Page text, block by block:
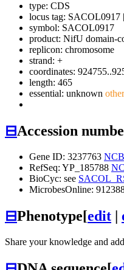
type: CDS
locus tag: SACOL0917
symbol: SACOL0917
product: NifU domain-
replicon: chromosome
strand: +
coordinates:
length: 465
essential: unknown
⊟Accession
Gene ID: 3237763
RefSeq: YP_185788
BioCyc: see
MicrobesOnline:
⊟Phenotype[edit |
Share your knowledge and